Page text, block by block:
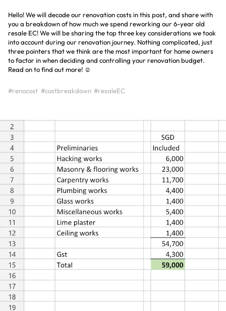
Hello! We will decode our renovation costs in this post, and share with
you a breakdown of how much we spend reworking our 6-year old
resale EC! We will be sharing the top three key considerations we took
into account during our renovation journey. Nothing complicated, just
three pointers that we think are the most important for home owners
to factor in when deciding and controlling your renovation budget.
Read on to find out more! ☺️
#renocost #costbreakdown #resaleEC